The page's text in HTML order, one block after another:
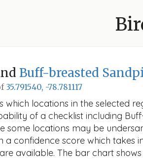
Buff-breasted
35.791540, -78.781117
which locations in the selected
of a checklist including
some locations may be
a confidence score which takes
available. The bar chart